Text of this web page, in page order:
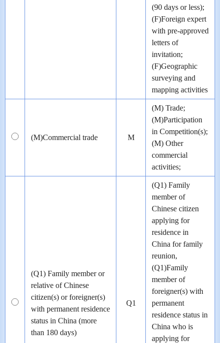
(90 days or less);
(F)Foreign expert
with pre-approved
letters of
invitation;
(F)Geographic
surveying and
mapping activities
(M)Commercial trade M
(M) Trade;
(M)Participation
in Competition(s);
(M) Other
commercial
activities;
(Q1) Family member or
relative of Chinese
citizen(s) or foreigner(s)
with permanent residence
status in China (more
than 180 days)
Q1
(Q1) Family
member of
Chinese citizen
applying for
residence in
China for family
reunion,
(Q1)Family
member of
foreigner(s) with
permanent
residence status in
China who is
applying for